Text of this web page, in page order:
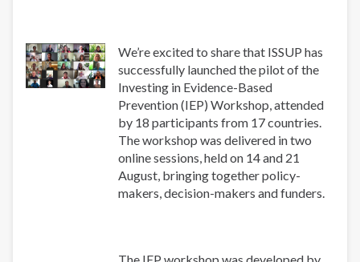
We’re excited to share that ISSUP has
successfully launched the pilot of the
Investing in Evidence-Based
Prevention (IEP) Workshop, attended
by 18 participants from 17 countries.
The workshop was delivered in two
online sessions, held on 14 and 21
August, bringing together policy-
makers, decision-makers and funders.
The IEP workshop was developed by